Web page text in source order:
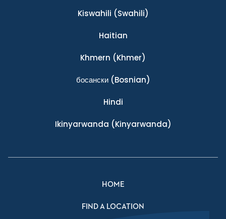
Kiswahili (Swahili)
Haitian
Khmern (Khmer)
босански(Bosnian)
Hindi
Ikinyarwanda (Kinyarwanda)
HOME
FIND A LOCATION